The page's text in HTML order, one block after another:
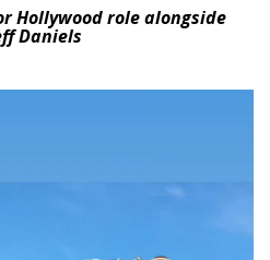
Hollywood role alongside
Daniels